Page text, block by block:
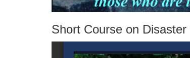
Short Course on